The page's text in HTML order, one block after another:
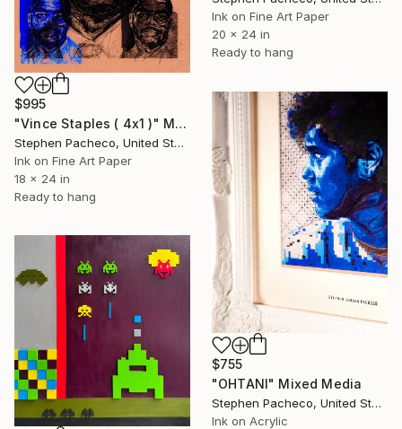
Ink on Fine Art Paper
20 x 24 in
Ready to hang
$995
"Vince Staples ( 4x1 )" Mixed Media
Stephen Pacheco, United States
Ink on Fine Art Paper
18 x 24 in
Ready to hang
$755
"OHTANI" Mixed Media
Stephen Pacheco, United States
Ink on Acrylic